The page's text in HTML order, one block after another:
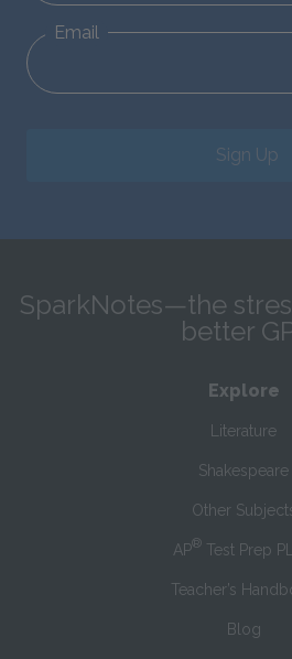
Email
Sign Up
SparkNotes—the
better
Explore
Literature
Shakespeare
Other
AP® Test Prep
Teacher’s
Blog